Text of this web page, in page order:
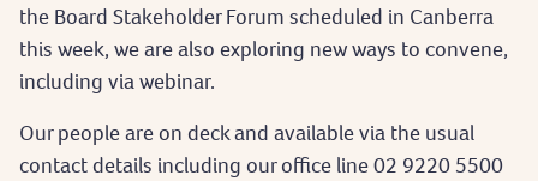
the Board Stakeholder Forum scheduled in Canberra
this week, we are also exploring new ways to convene,
including via webinar.
Our people are on deck and available via the usual
contact details including our office line 02 9220 5500